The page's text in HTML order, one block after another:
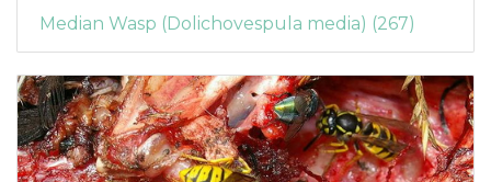
Median Wasp (Dolichovespula media) (267)